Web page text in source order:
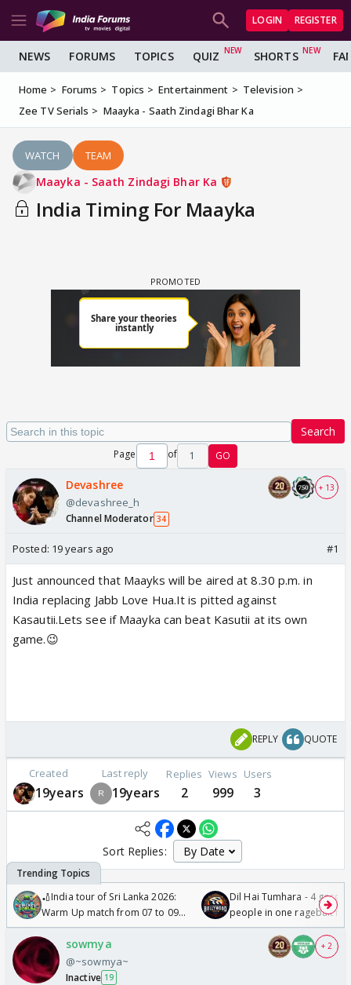
LOGIN REGISTER
NEWS FORUMS TOPICS QUIZ SHORTS
Home Forums Topics Entertainment
Television
Zee TV Serials
Maayka - Saath Zindagi Bhar Ka
WATCH TEAM
Maayka - Saath Zindagi Bhar Ka
India Timing For Maayka
Search
Page of 1 GO
Devashree
@devashree_h
Channel Moderator 34
+ 13
Posted: 19 years ago #1
Just announced that Maayks will be aired at 8.30 p.m. in
India replacing Jabb Love Hua.It is pitted against
Kasautii.Lets see if Maayka can beat Kasutii at its own
game.😉
REPLY QUOTE
Created
19years
Last reply
19years
Replies
2
Views
999
Users
3
Sort Replies:
🏏India tour of Sri Lanka 2026:
Warm Up match from 07 to 09
/08/2026🏏
Dil Hai Tumhara - 4
people in one ragebait
sowmya
@~sowmya~
Inactive 19
+ 2